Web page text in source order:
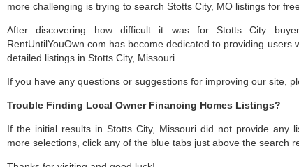
more challenging is trying to search Stotts City, MO listings for
After discovering how difficult it was for Stotts City
RentUntilYouOwn.com has become dedicated to providing users
detailed listings in Stotts City, Missouri.
If you have any questions or suggestions for improving our site,
Trouble Finding Local Owner Financing Homes Listings?
If the initial results in Stotts City, Missouri did not provide any
more selections, click any of the blue tabs just above the search